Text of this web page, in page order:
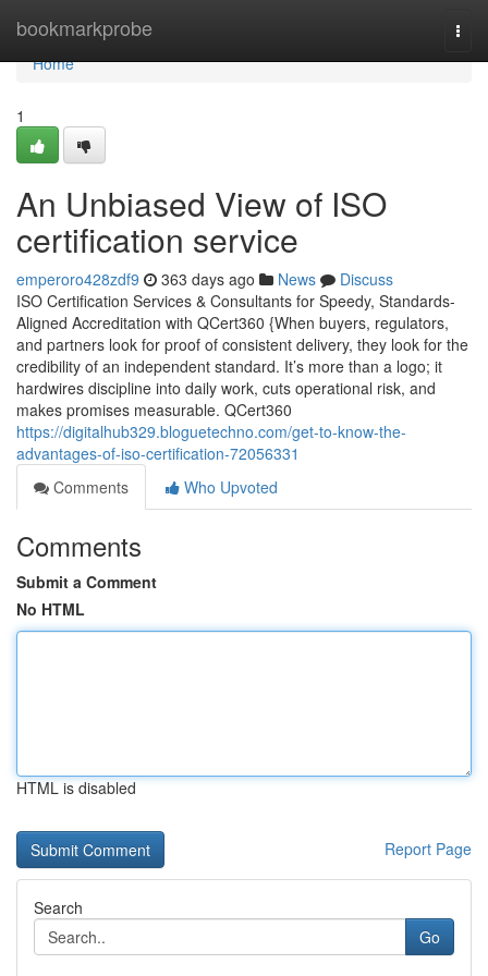
bookmarkprobe
Home
Home
1
An Unbiased View of ISO
certification service
emperoro428zdf9 363 days ago News
Discuss
ISO Certification Services & Consultants for Speedy, Standards-
Aligned Accreditation with QCert360 {When buyers, regulators,
and partners look for proof of consistent delivery, they look for the
credibility of an independent standard. It’s more than a logo; it
hardwires discipline into daily work, cuts operational risk, and
makes promises measurable. QCert360
https://digitalhub329.bloguetechno.com/get-to-know-the-
advantages-of-iso-certification-72056331
Comments
Who Upvoted
Comments
Submit a Comment
No HTML
HTML is disabled
Report Page
Search
Go